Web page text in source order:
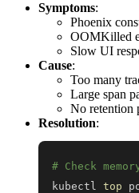
Symptoms:
Phoenix
OOMKilled
Slow UI
Cause:
Too many
Large span
No retention
Resolution:
# Check
kubectl top